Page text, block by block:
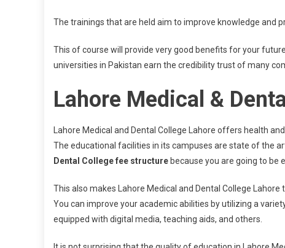
The trainings that are held aim to improve knowledge and
This of course will provide very good benefits for your
universities in Pakistan earn the credibility trust of many
Lahore Medical &
Lahore Medical and Dental College Lahore offers health
The educational facilities in its campuses are state of the
Dental College fee structure because you are going to be
This also makes Lahore Medical and Dental College
You can improve your academic abilities by utilizing a
equipped with digital media, teaching aids, and others.